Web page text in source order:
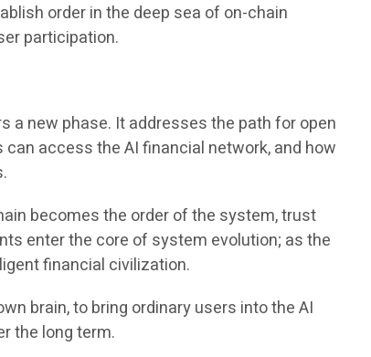
order in the deep sea of on-chain
participation.
a new phase. It addresses the path for open
access the AI financial network, and how
becomes the order of the system, trust
enter the core of system evolution; as the
financial civilization.
brain, to bring ordinary users into the AI
the long term.